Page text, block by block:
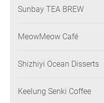
Sunbay TEA BREW
MeowMeow Café
Shizhiyi Ocean Disserts
Keelung Senki Coffee